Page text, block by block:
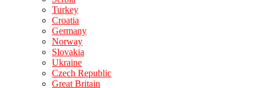
Turkey
Croatia
Germany
Norway
Slovakia
Ukraine
Czech Republic
Great Britain